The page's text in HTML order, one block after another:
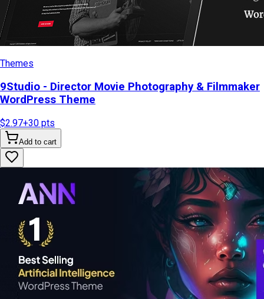
Themes
9Studio - Director Movie Photography & Filmmaker
WordPress Theme
$2.97+30 pts
Add to cart